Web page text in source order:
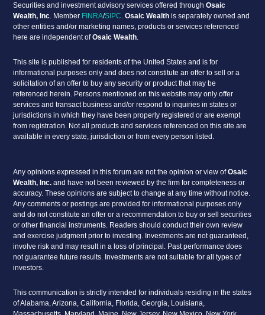
Securities and investment advisory services offered throughOsaic
Wealth, Inc. Member FINRA/SIPC.Osaic Wealth is separately owned and
other entities and/or marketing names, products or services referenced
here are independent ofOsaic Wealth.
This site is published for residents of the United States and is for
informational purposes only and does not constitute an offer to sell or a
solicitation of an offer to buy any security or product that may be
referenced herein. Persons mentioned on this website may only offer
services and transact business and/or respond to inquiries in states or
jurisdictions in which they have been properly registered or are exempt
from registration. Not all products and services referenced on this site are
available in every state, jurisdiction or from every person listed.
Any opinions expressed in this forum are not the opinion or view ofOsaic
Wealth, Inc. and have not been reviewed by the firm for completeness or
accuracy. These opinions are subject to change at any time without notice.
Any comments or postings are provided for informational purposes only
and do not constitute an offer or a recommendation to buy or sell securities
or other financial instruments. Readers should conduct their own review
and exercise judgment prior to investing. Investments are not guaranteed,
involve risk and may result in a loss of principal. Past performance does
not guarantee future results. Investments are not suitable for all types of
investors.
This communication is strictly intended for individuals residing in the states
of Alabama, Arizona, California, Florida, Georgia, Louisiana,